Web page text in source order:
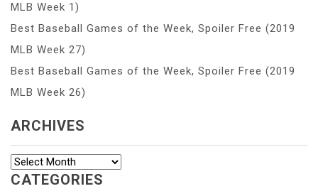
MLB Week 1)
Best Baseball Games of the Week, Spoiler Free (2019
MLB Week 27)
Best Baseball Games of the Week, Spoiler Free (2019
MLB Week 26)
ARCHIVES
Archives
CATEGORIES